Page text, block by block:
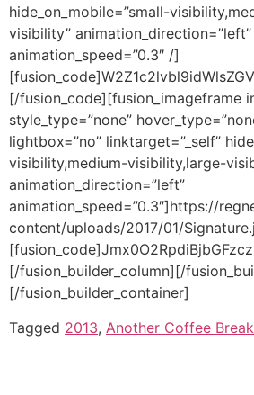
Tagged 2013, Another Coffee Break